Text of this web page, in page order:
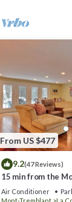
From US $477
9.2(47 Reviews)
15 min from the
Perfect for
Air Conditioner